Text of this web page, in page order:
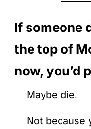
If someone
the top of
now, you’d
Maybe die.
Not because